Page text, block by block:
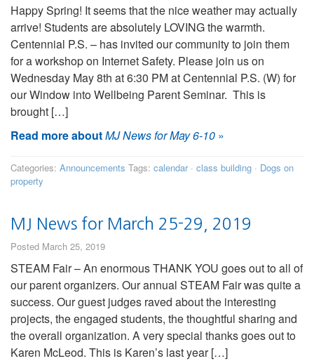
Happy Spring! It seems that the nice weather may actually
arrive! Students are absolutely LOVING the warmth.
Centennial P.S. – has invited our community to join them
for a workshop on Internet Safety. Please join us on
Wednesday May 8th at 6:30 PM at Centennial P.S. (W) for
our Window into Wellbeing Parent Seminar. This is
brought […]
Read more aboutMJ News for May 6-10 »
Categories: Announcements Tags: calendar· class building · Dogs on
property
MJ News for March 25-29, 2019
Posted March 25, 2019
STEAM Fair – An enormous THANK YOU goes out to all of
our parent organizers. Our annual STEAM Fair was quite a
success. Our guest judges raved about the interesting
projects, the engaged students, the thoughtful sharing and
the overall organization. A very special thanks goes out to
Karen McLeod. This is Karen’s last year […]